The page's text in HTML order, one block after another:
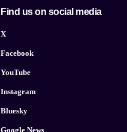
Find us on social media
X
Facebook
YouTube
Instagram
Bluesky
Google News